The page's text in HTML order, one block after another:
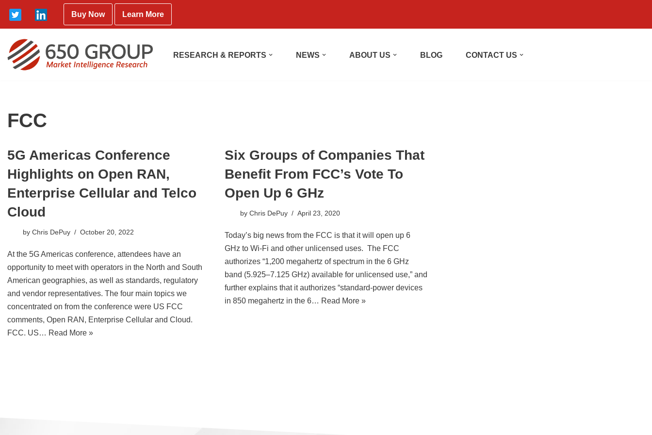
Skip
content
Buy Now Learn More
RESEARCH & REPORTS NEWS ABOUT US BLOG CONTACT US
FCC
5G Americas Conference
Highlights on Open RAN,
Enterprise Cellular and Telco
Cloud
by Chris DePuy October 20, 2022
At the 5G Americas conference, attendees have an
opportunity to meet with operators in the North and South
American geographies, as well as standards, regulatory
and vendor representatives. The four main topics we
concentrated on from the conference were US FCC
comments, Open RAN, Enterprise Cellular and Cloud.
FCC. US… Read More »
Six Groups of Companies That
Benefit From FCC’s Vote To
Open Up 6 GHz
by Chris DePuy April 23, 2020
Today’s big news from the FCC is that it will open up 6
GHz to Wi-Fi and other unlicensed uses. The FCC
authorizes “1,200 megahertz of spectrum in the 6 GHz
band (5.925–7.125 GHz) available for unlicensed use,” and
further explains that it authorizes “standard-power devices
in 850 megahertz in the 6… Read More »